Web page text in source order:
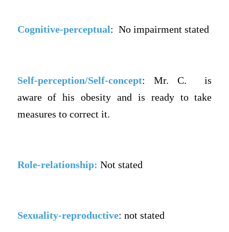
Cognitive-perceptual: No impairment stated
Self-perception/Self-concept: Mr. C. is
aware of his obesity and is ready to take
measures to correct it.
Role-relationship: Not stated
Sexuality-reproductive: not stated